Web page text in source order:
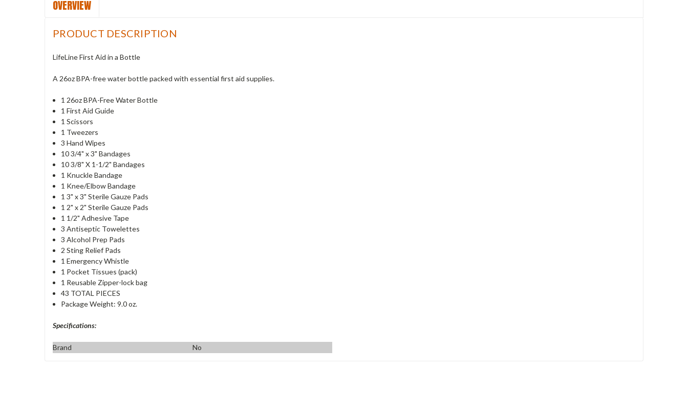
OVERVIEW
PRODUCT DESCRIPTION
LifeLine First Aid in a Bottle
A 26oz BPA-free water bottle packed with essential first aid supplies.
1 26oz BPA-Free Water Bottle
1 First Aid Guide
1 Scissors
1 Tweezers
3 Hand Wipes
10 3/4" x 3" Bandages
10 3/8" X 1-1/2" Bandages
1 Knuckle Bandage
1 Knee/Elbow Bandage
1 3" x 3" Sterile Gauze Pads
1 2" x 2" Sterile Gauze Pads
1 1/2" Adhesive Tape
3 Antiseptic Towelettes
3 Alcohol Prep Pads
2 Sting Relief Pads
1 Emergency Whistle
1 Pocket Tissues (pack)
1 Reusable Zipper-lock bag
43 TOTAL PIECES
Package Weight: 9.0 oz.
Specifications:
Brand No